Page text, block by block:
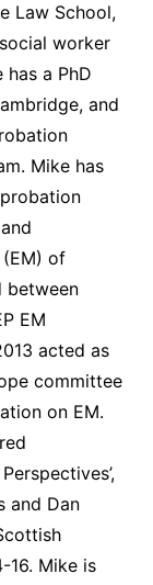
Law School,
worker
a PhD
and
Mike has
of
between
EM
acted as
committee
on EM.
and Dan
16. Mike is